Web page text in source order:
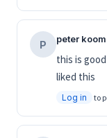
P peter
this is
liked this
Log in to